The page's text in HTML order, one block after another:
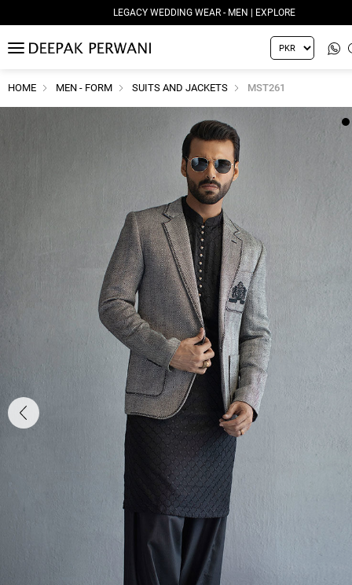
LEGACY WEDDING WEAR - MEN | EXPLORE
MENU
HOME MEN - FORM SUITS AND JACKETS MST261